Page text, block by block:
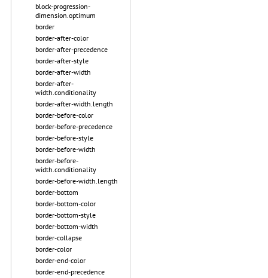
block-progression-
dimension.optimum
border
border-after-color
border-after-precedence
border-after-style
border-after-width
border-after-
width.conditionality
border-after-width.length
border-before-color
border-before-precedence
border-before-style
border-before-width
border-before-
width.conditionality
border-before-width.length
border-bottom
border-bottom-color
border-bottom-style
border-bottom-width
border-collapse
border-color
border-end-color
border-end-precedence